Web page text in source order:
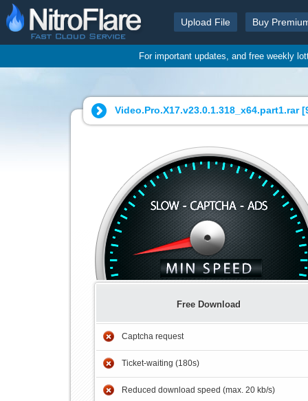
Upload File Buy
For important updates, and free weekly
Video.Pro.X17.v23.0.1.318_x64.part1.rar [
Free Download
Captcha request
Ticket-waiting (180s)
Reduced download speed (max. 20 kb/s)